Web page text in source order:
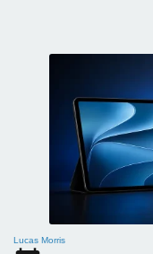
Lucas Morris